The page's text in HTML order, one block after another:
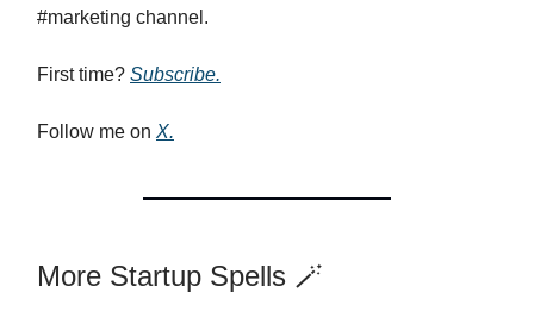
#marketing channel.
First time? Subscribe.
Follow me on X.
More Startup Spells 🪄